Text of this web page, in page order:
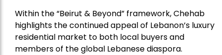
Within the “Beirut & Beyond” framework, Chehab
highlights the continued appeal of Lebanon’s luxury
residential market to both local buyers and
members of the global Lebanese diaspora.